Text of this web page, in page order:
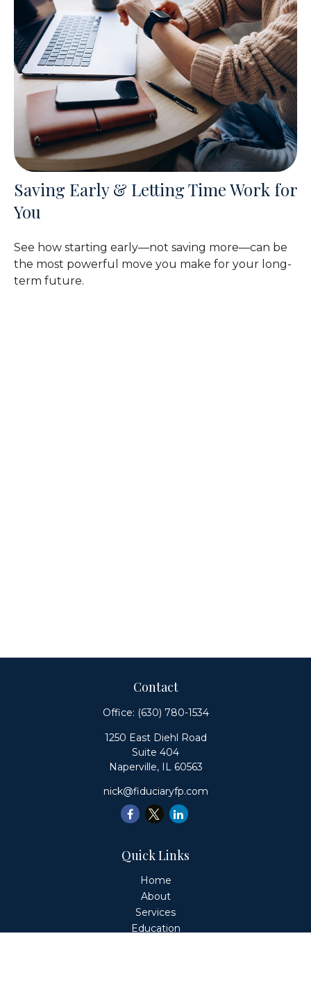
Saving Early & Letting Time Work for
You
See how starting early—not saving more—can be
the most powerful move you make for your long-
term future.
Contact
Office: (630) 780-1534
1250 East Diehl Road
Suite 404
Naperville, IL 60563
nick@fiduciaryfp.com
Quick Links
Home
About
Services
Education